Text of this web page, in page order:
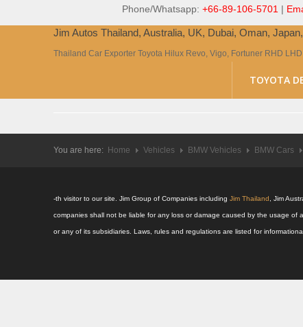
Phone/Whatsapp: +66-89-106-5701 |
Jim Autos Thailand, Australia, UK, Dubai, Oman,
Thailand Car Exporter Toyota Hilux Revo, Vigo, Fortuner RHD
TOYOTA
You are here: Home Vehicles BMW Vehicles BMW Cars
-th visitor to our site. Jim Group of Companies including Jim Thailand , Jim
companies shall not be liable for any loss or damage caused by the usage of
or any of its subsidiaries. Laws, rules and regulations are listed for